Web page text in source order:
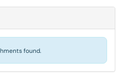
found.